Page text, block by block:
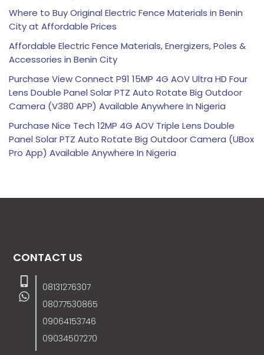
Where to Buy Original Electric Fence Materials in Benin
City at Affordable Prices
Affordable Electric Fence Materials, Energizers, Poles &
Accessories in Benin City
Purchase View Connect P91 15MP 4G AOV Ultra HD Four
Lens Double Panel Solar PTZ Auto Rotate Big Outdoor
Camera (V380 APP) Available Anywhere In Nigeria
Purchase Nice Tech 12MP 4G AOV Triple Lens Double
Panel Solar PTZ Auto Rotate Big Outdoor Camera (UBox
Pro App) Available Anywhere In Nigeria
CONTACT US
08131276307
08077530865
09064153746
09034507270